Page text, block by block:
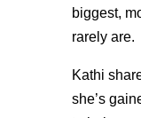
biggest,
rarely are.
Kathi
she’s